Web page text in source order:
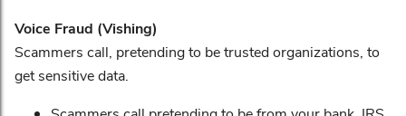
Voice Fraud (Vishing)
Scammers call, pretending to be trusted organizations, to
get sensitive data.